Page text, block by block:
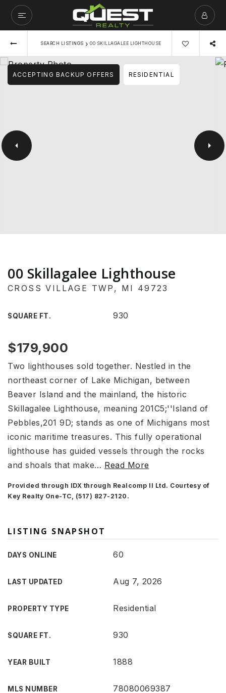
SEARCH LISTINGS › 00 SKILLAGALEE LIGHTHOUSE
ACCEPTING BACKUP OFFERS RESIDENTIAL
00 Skillagalee Lighthouse
CROSS VILLAGE TWP, MI 49723
SQUARE FT. 930
$179,900
Two lighthouses sold together. Nestled in the
northeast corner of Lake Michigan, between
Beaver Island and the mainland, the historic
Skillagalee Lighthouse, meaning 201C5;''Island of
Pebbles,201 9D; stands as one of Michigans most
iconic maritime treasures. This fully operational
lighthouse has guided vessels through the rocks
and shoals that make… Read More
Provided through IDX through Realcomp II Ltd. Courtesy of
Key Realty One-TC, (517) 827-2120.
LISTING SNAPSHOT
DAYS ONLINE 60
LAST UPDATED Aug 7, 2026
PROPERTY TYPE Residential
SQUARE FT. 930
YEAR BUILT 1888
MLS NUMBER 78080069387